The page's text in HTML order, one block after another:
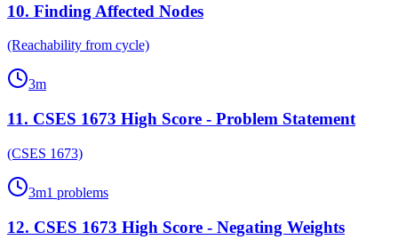
10. Finding Affected Nodes
(Reachability from cycle)
3m
11. CSES 1673 High Score - Problem Statement
(CSES 1673)
3m1 problems
12. CSES 1673 High Score - Negating Weights